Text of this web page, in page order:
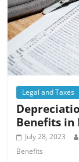
Legal and Taxes
Benefits in
July 28, 2023
Benefits